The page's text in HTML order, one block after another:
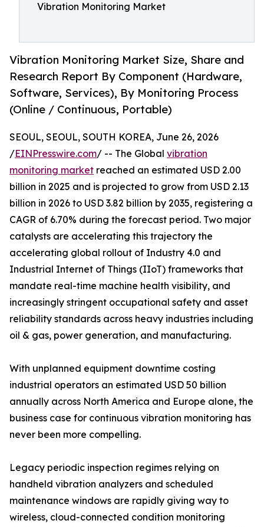
Vibration Monitoring Market
Vibration Monitoring Market Size, Share and
Research Report By Component (Hardware,
Software, Services), By Monitoring Process
(Online / Continuous, Portable)
SEOUL, SEOUL, SOUTH KOREA, June 26, 2026
/EINPresswire.com/ -- The Global vibration
monitoring market reached an estimated USD 2.00
billion in 2025 and is projected to grow from USD 2.13
billion in 2026 to USD 3.82 billion by 2035, registering a
CAGR of 6.70% during the forecast period. Two major
catalysts are accelerating this trajectory the
accelerating global rollout of Industry 4.0 and
Industrial Internet of Things (IIoT) frameworks that
mandate real-time machine health visibility, and
increasingly stringent occupational safety and asset
reliability standards across heavy industries including
oil & gas, power generation, and manufacturing.
With unplanned equipment downtime costing
industrial operators an estimated USD 50 billion
annually across North America and Europe alone, the
business case for continuous vibration monitoring has
never been more compelling.
Legacy periodic inspection regimes relying on
handheld vibration analyzers and scheduled
maintenance windows are rapidly giving way to
wireless, cloud-connected condition monitoring